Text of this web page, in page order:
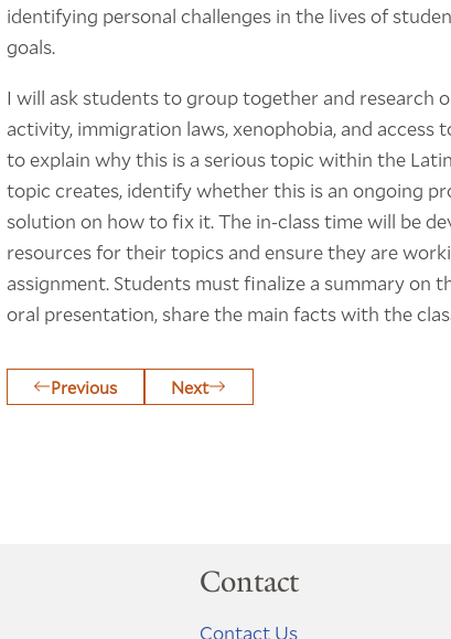
identifying personal challenges in the lives of
goals.
I will ask students to group together and research
activity, immigration laws, xenophobia, and access
to explain why this is a serious topic within the
topic creates, identify whether this is an ongoing
solution on how to fix it. The in-class time will be
resources for their topics and ensure they are
assignment. Students must finalize a summary on
oral presentation, share the main facts with the
Previous Next
Contact
Contact Us